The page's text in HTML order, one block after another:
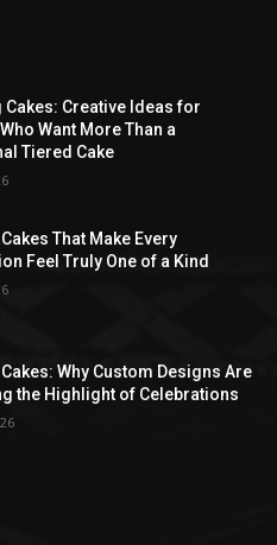
Cakes: Creative Ideas for
Want More Than a
Tiered Cake
That Make Every
Feel Truly One of a Kind
Why Custom Designs Are
the Highlight of Celebrations